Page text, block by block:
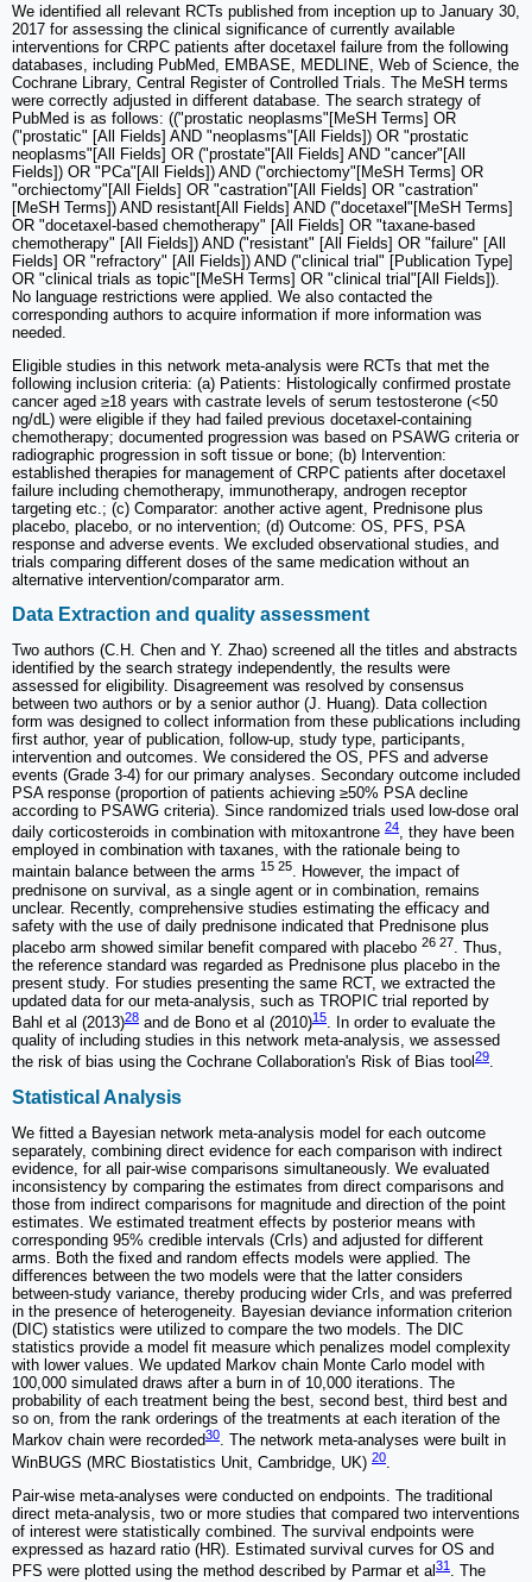
We identified all relevant RCTs published from inception up to January 30,
2017 for assessing the clinical significance of currently available
interventions for CRPC patients after docetaxel failure from the following
databases, including PubMed, EMBASE, MEDLINE, Web of Science, the
Cochrane Library, Central Register of Controlled Trials. The MeSH terms
were correctly adjusted in different database. The search strategy of
PubMed is as follows: (("prostatic neoplasms"[MeSH Terms] OR
("prostatic" [All Fields] AND "neoplasms"[All Fields]) OR "prostatic
neoplasms"[All Fields] OR ("prostate"[All Fields] AND "cancer"[All
Fields]) OR "PCa"[All Fields]) AND ("orchiectomy"[MeSH Terms] OR
"orchiectomy"[All Fields] OR "castration"[All Fields] OR "castration"
[MeSH Terms]) AND resistant[All Fields] AND ("docetaxel"[MeSH Terms]
OR "docetaxel-based chemotherapy" [All Fields] OR "taxane-based
chemotherapy" [All Fields]) AND ("resistant" [All Fields] OR "failure" [All
Fields] OR "refractory" [All Fields]) AND ("clinical trial" [Publication Type]
OR "clinical trials as topic"[MeSH Terms] OR "clinical trial"[All Fields]).
No language restrictions were applied. We also contacted the
corresponding authors to acquire information if more information was
needed.
Eligible studies in this network meta-analysis were RCTs that met the
following inclusion criteria: (a) Patients: Histologically confirmed prostate
cancer aged ≥18 years with castrate levels of serum testosterone (<50
ng/dL) were eligible if they had failed previous docetaxel-containing
chemotherapy; documented progression was based on PSAWG criteria or
radiographic progression in soft tissue or bone; (b) Intervention:
established therapies for management of CRPC patients after docetaxel
failure including chemotherapy, immunotherapy, androgen receptor
targeting etc.; (c) Comparator: another active agent, Prednisone plus
placebo, placebo, or no intervention; (d) Outcome: OS, PFS, PSA
response and adverse events. We excluded observational studies, and
trials comparing different doses of the same medication without an
alternative intervention/comparator arm.
Data Extraction and quality assessment
Two authors (C.H. Chen and Y. Zhao) screened all the titles and abstracts
identified by the search strategy independently, the results were
assessed for eligibility. Disagreement was resolved by consensus
between two authors or by a senior author (J. Huang). Data collection
form was designed to collect information from these publications including
first author, year of publication, follow-up, study type, participants,
intervention and outcomes. We considered the OS, PFS and adverse
events (Grade 3-4) for our primary analyses. Secondary outcome included
PSA response (proportion of patients achieving ≥50% PSA decline
according to PSAWG criteria). Since randomized trials used low-dose oral
daily corticosteroids in combination with mitoxantrone 24, they have been
employed in combination with taxanes, with the rationale being to
maintain balance between the arms 15 25. However, the impact of
prednisone on survival, as a single agent or in combination, remains
unclear. Recently, comprehensive studies estimating the efficacy and
safety with the use of daily prednisone indicated that Prednisone plus
placebo arm showed similar benefit compared with placebo 26 27. Thus,
the reference standard was regarded as Prednisone plus placebo in the
present study. For studies presenting the same RCT, we extracted the
updated data for our meta-analysis, such as TROPIC trial reported by
Bahl et al (2013)28 and de Bono et al (2010)15. In order to evaluate the
quality of including studies in this network meta-analysis, we assessed
the risk of bias using the Cochrane Collaboration's Risk of Bias tool 29.
Statistical Analysis
We fitted a Bayesian network meta-analysis model for each outcome
separately, combining direct evidence for each comparison with indirect
evidence, for all pair-wise comparisons simultaneously. We evaluated
inconsistency by comparing the estimates from direct comparisons and
those from indirect comparisons for magnitude and direction of the point
estimates. We estimated treatment effects by posterior means with
corresponding 95% credible intervals (CrIs) and adjusted for different
arms. Both the fixed and random effects models were applied. The
differences between the two models were that the latter considers
between-study variance, thereby producing wider CrIs, and was preferred
in the presence of heterogeneity. Bayesian deviance information criterion
(DIC) statistics were utilized to compare the two models. The DIC
statistics provide a model fit measure which penalizes model complexity
with lower values. We updated Markov chain Monte Carlo model with
100,000 simulated draws after a burn in of 10,000 iterations. The
probability of each treatment being the best, second best, third best and
so on, from the rank orderings of the treatments at each iteration of the
Markov chain were recorded30. The network meta-analyses were built in
WinBUGS (MRC Biostatistics Unit, Cambridge, UK) 20
Pair-wise meta-analyses were conducted on endpoints. The traditional
direct meta-analysis, two or more studies that compared two interventions
of interest were statistically combined. The survival endpoints were
expressed as hazard ratio (HR). Estimated survival curves for OS and
PFS were plotted using the method described by Parmar et al31 . The